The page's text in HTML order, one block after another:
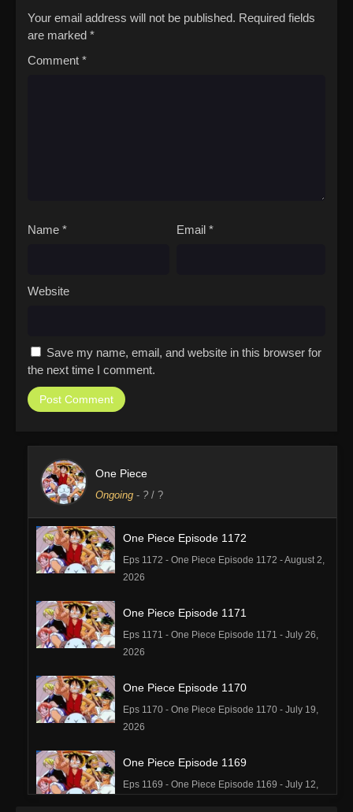
Your email address will not be published. Required fields
are marked *
Comment *
Name * Email *
Website
Save my name, email, and website in this browser for
the next time I comment.
One Piece
Ongoing - ? / ?
One Piece Episode 1172
Eps 1172 - One Piece Episode 1172 - August 2,
2026
One Piece Episode 1171
Eps 1171 - One Piece Episode 1171 - July 26,
2026
One Piece Episode 1170
Eps 1170 - One Piece Episode 1170 - July 19,
2026
One Piece Episode 1169
Eps 1169 - One Piece Episode 1169 - July 12,